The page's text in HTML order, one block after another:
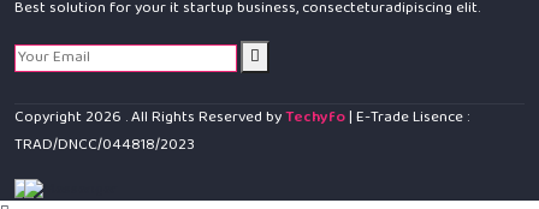
Best solution for your it startup business, consecteturadipiscing elit.
Copyright 2026 . All Rights Reserved byTechyfo| E-Trade Lisence :
TRAD/DNCC/044818/2023